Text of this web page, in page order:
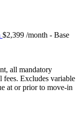
$2,399 /month - Base
all mandatory
fees. Excludes variable
at or prior to move-in